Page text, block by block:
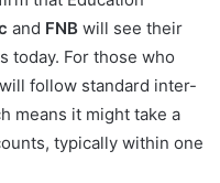
and FNB will see their
today. For those who
follow standard inter-
means it might take a
typically within one